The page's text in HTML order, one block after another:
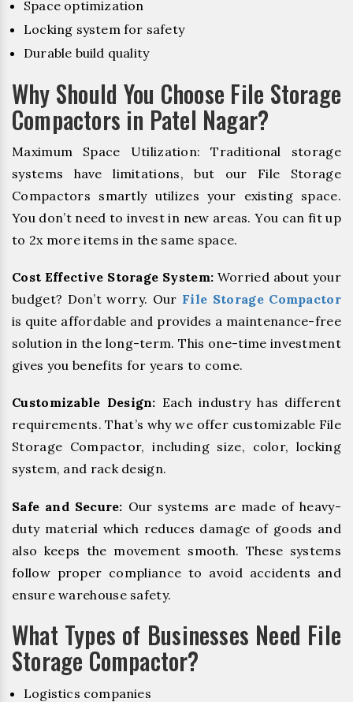
Space optimization
Locking system for safety
Durable build quality
Why Should You Choose File Storage
Compactors in Patel Nagar?
Maximum Space Utilization: Traditional storage
systems have limitations, but our File Storage
Compactors smartly utilizes your existing space.
You don’t need to invest in new areas. You can fit up
to 2x more items in the same space.
Cost Effective Storage System: Worried about your
budget? Don’t worry. Our File Storage Compactor
is quite affordable and provides a maintenance-free
solution in the long-term. This one-time investment
gives you benefits for years to come.
Customizable Design: Each industry has different
requirements. That’s why we offer customizable File
Storage Compactor, including size, color, locking
system, and rack design.
Safe and Secure: Our systems are made of heavy-
duty material which reduces damage of goods and
also keeps the movement smooth. These systems
follow proper compliance to avoid accidents and
ensure warehouse safety.
What Types of Businesses Need File
Storage Compactor?
Logistics companies